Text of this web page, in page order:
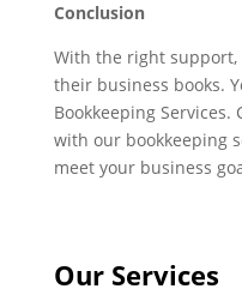
Conclusion
With the right support,
their business books.
Bookkeeping
with our bookkeeping
meet your business
Our Services